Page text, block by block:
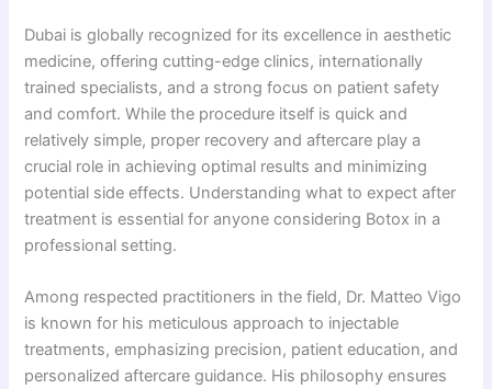
Dubai is globally recognized for its excellence in aesthetic
medicine, offering cutting-edge clinics, internationally
trained specialists, and a strong focus on patient safety
and comfort. While the procedure itself is quick and
relatively simple, proper recovery and aftercare play a
crucial role in achieving optimal results and minimizing
potential side effects. Understanding what to expect after
treatment is essential for anyone considering Botox in a
professional setting.
Among respected practitioners in the field, Dr. Matteo Vigo
is known for his meticulous approach to injectable
treatments, emphasizing precision, patient education, and
personalized aftercare guidance. His philosophy ensures